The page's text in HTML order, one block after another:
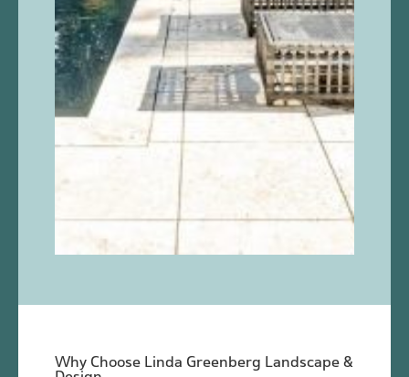
Why Choose Linda Greenberg Landscape &